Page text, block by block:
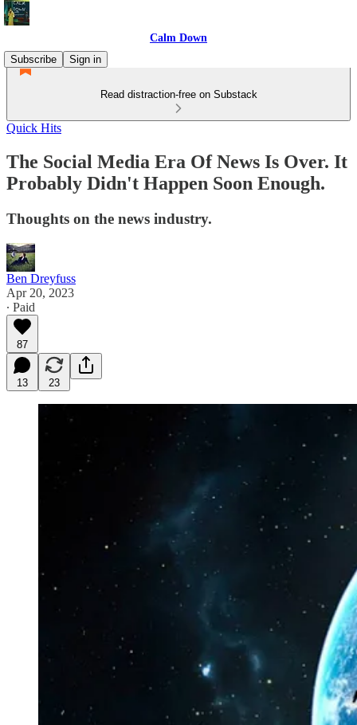
Calm Down
Subscribe
Sign in
Read distraction-free on Substack
Quick Hits
The Social Media Era Of News Is Over. It
Probably Didn't Happen Soon Enough.
Thoughts on the news industry.
Ben Dreyfuss
Apr 20, 2023
∙ Paid
87
13 23